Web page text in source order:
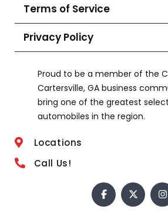
Terms of Service
Privacy Policy
Proud to be a member of the
Cartersville, GA business
bring one of the greatest
automobiles in the region.
Locations
Call Us!